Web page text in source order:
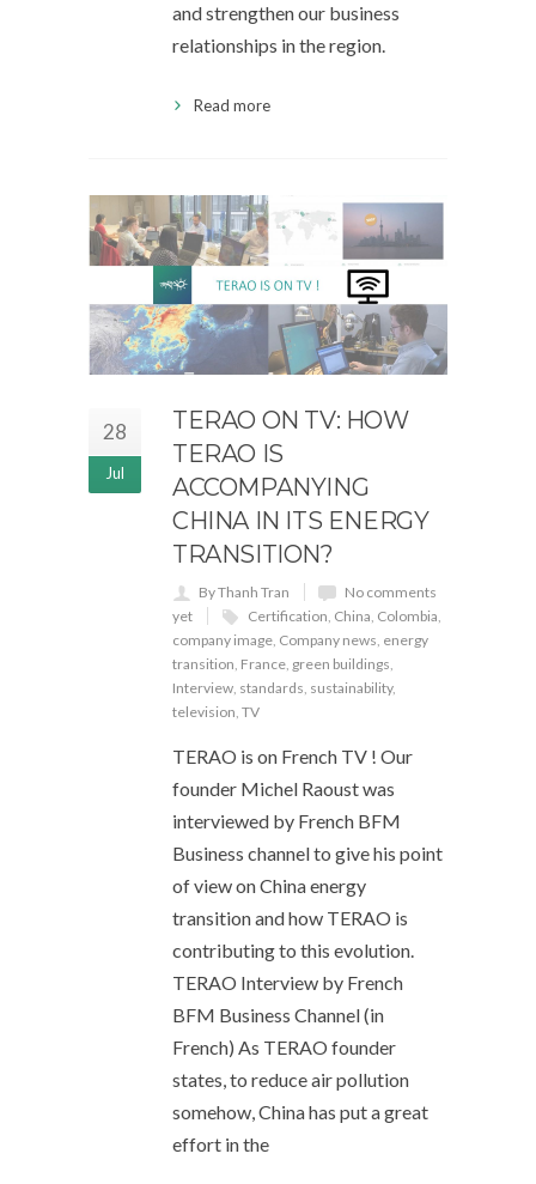
and strengthen our business
relationships in the region.
Read more
28
Jul
TERAO ON TV: HOW
TERAO IS
ACCOMPANYING
CHINA IN ITS ENERGY
TRANSITION?
By Thanh Tran
No comments
yet
Certification, China, Colombia,
company image, Company news, energy
transition, France, green buildings,
Interview, standards, sustainability,
television, TV
TERAO is on French TV ! Our
founder Michel Raoust was
interviewed by French BFM
Business channel to give his point
of view on China energy
transition and how TERAO is
contributing to this evolution.
TERAO Interview by French
BFM Business Channel (in
French) As TERAO founder
states, to reduce air pollution
somehow, China has put a great
effort in the